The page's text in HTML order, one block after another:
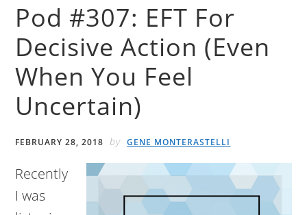
Pod #307: EFT For
Decisive Action (Even
When You Feel
Uncertain)
FEBRUARY 28, 2018 by GENE MONTERASTELLI
Recently
I was